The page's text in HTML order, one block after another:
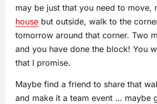
may be just that you need to move,
house but outside, walk to the
tomorrow around that corner. Two
and you have done the block! You
that I promise.
Maybe find a friend to share that
and make it a team event … maybe